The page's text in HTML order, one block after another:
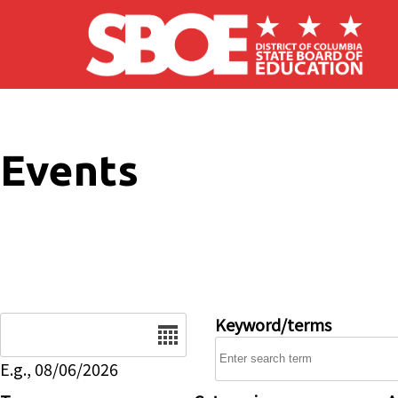
Skip to main content
Events
E.g., 08/06/2026
Keyword/terms